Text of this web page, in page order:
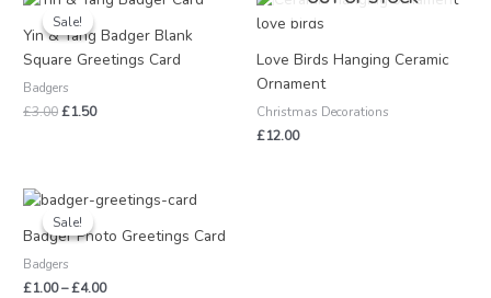
Sale!
Sale!
Yin & Yang Badger Blank
Square Greetings Card
Badgers
£3.00
price
was:
£3.00.
£1.50
price
is:
£1.50.
Love Birds Hanging Ceramic
Ornament
Christmas Decorations
£12.00
Sale!
Sale!
Badger Photo Greetings Card
Badgers
£1.00–£4.00
Price
£1.00